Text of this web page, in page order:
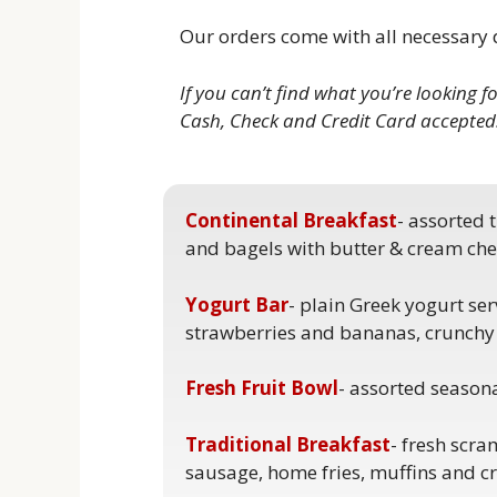
Our orders come with all
If you can’t find what you’re looking
Cash, Check and Credit Card
Continental Breakfast- assorted
and bagels with butter & cream
Yogurt Bar- plain Greek yogurt
strawberries and bananas,
Fresh Fruit Bowl- assorted
Traditional Breakfast- fresh
sausage, home fries, muffins and